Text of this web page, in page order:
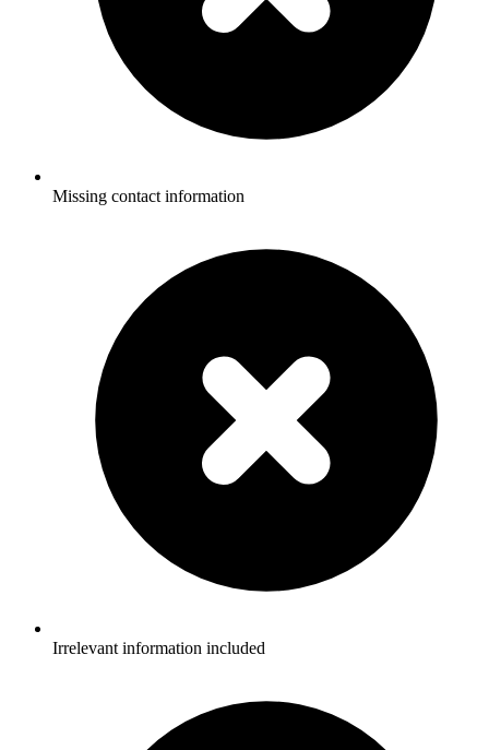
Missing contact information
Irrelevant information included